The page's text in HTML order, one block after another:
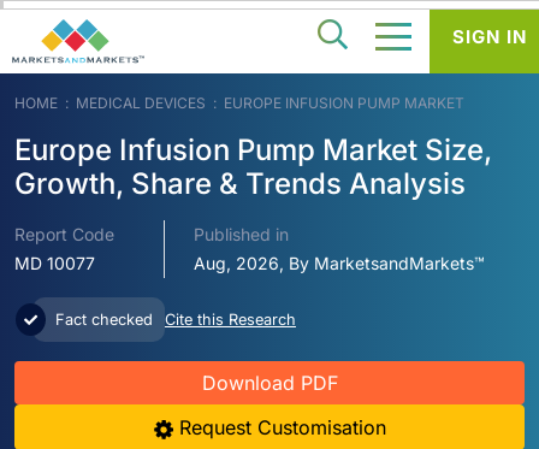
HOME MEDICAL DEVICES EUROPE INFUSION PUMP MARKET
Europe Infusion Pump Market Size,
Growth, Share & Trends Analysis
Report Code
MD 10077
Published in
Aug, 2026, By MarketsandMarkets™
Fact checked Cite this Research
Download PDF
Request Customisation
SIGN IN